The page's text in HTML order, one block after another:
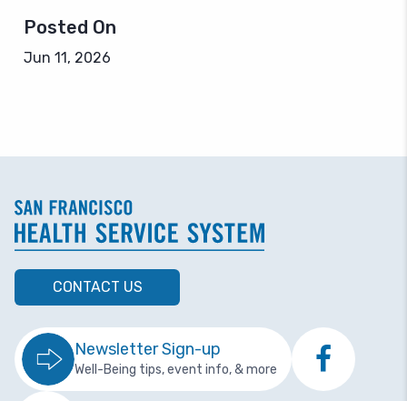
Posted On
Jun 11, 2026
CONTACT US
Newsletter Sign-up
Well-Being tips, event info, & more